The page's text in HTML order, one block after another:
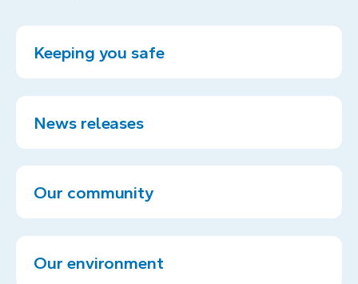
Keeping you safe
News releases
Our community
Our environment